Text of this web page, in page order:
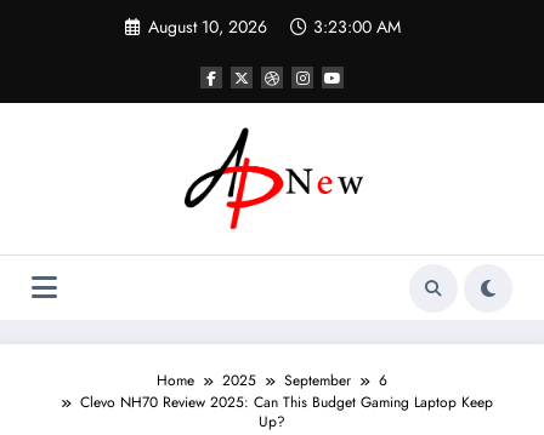
August 10, 2026 3:23:01 AM
Home 2025 September
6
Clevo NH70 Review 2025: Can This Budget Gaming Laptop Keep
Up?